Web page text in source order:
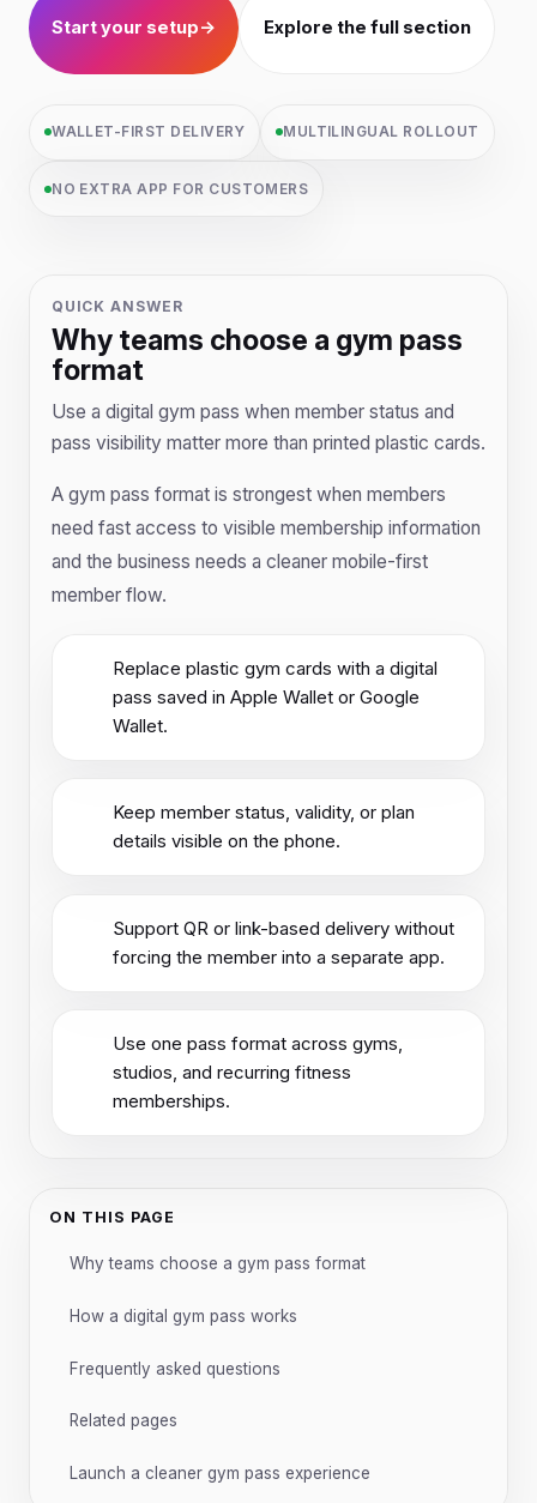
Start your setup→ Explore the full section
WALLET-FIRST DELIVERY MULTILINGUAL ROLLOUT
NO EXTRA APP FOR CUSTOMERS
QUICK ANSWER
Why teams choose a gym pass
format
Use a digital gym pass when member status and
pass visibility matter more than printed plastic cards.
A gym pass format is strongest when members
need fast access to visible membership information
and the business needs a cleaner mobile-first
member flow.
Replace plastic gym cards with a digital
pass saved in Apple Wallet or Google
Wallet.
Keep member status, validity, or plan
details visible on the phone.
Support QR or link-based delivery without
forcing the member into a separate app.
Use one pass format across gyms,
studios, and recurring fitness
memberships.
ON THIS PAGE
Why teams choose a gym pass format
How a digital gym pass works
Frequently asked questions
Related pages
Launch a cleaner gym pass experience